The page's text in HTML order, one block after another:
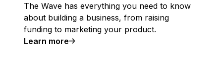
The Wave has everything you need to know
about building a business, from raising
funding to marketing your product.
Learn more